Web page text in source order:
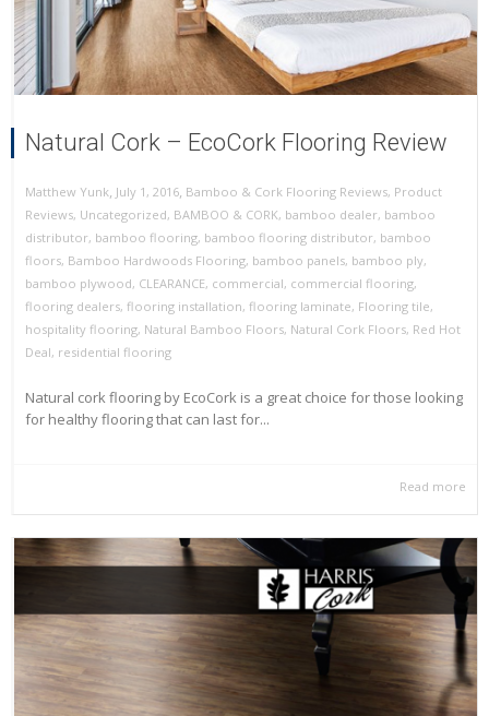
Natural Cork – EcoCork Flooring Review
Matthew Yunk July 1, 2016 Bamboo & Cork Flooring Reviews, Product
Reviews, Uncategorized, BAMBOO & CORK, bamboo dealer, bamboo
distributor, bamboo flooring, bamboo flooring distributor, bamboo
floors, Bamboo Hardwoods Flooring, bamboo panels, bamboo ply,
bamboo plywood, CLEARANCE, commercial, commercial flooring,
flooring dealers, flooring installation, flooring laminate, Flooring tile,
hospitality flooring, Natural Bamboo Floors, Natural Cork Floors, Red Hot
Deal, residential flooring
Natural cork flooring by EcoCork is a great choice for those looking
for healthy flooring that can last for...
Read more